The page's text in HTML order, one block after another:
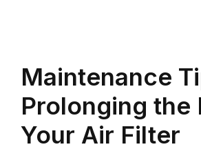
Maintenance
Prolonging the
Your Air Filter